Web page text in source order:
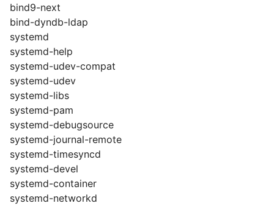
bind9-next
bind-dyndb-ldap
systemd
systemd-help
systemd-udev-compat
systemd-udev
systemd-libs
systemd-pam
systemd-debugsource
systemd-journal-remote
systemd-timesyncd
systemd-devel
systemd-container
systemd-networkd